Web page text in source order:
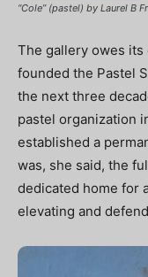
“Cole” (pastel) by Laurel B
The gallery owes its
founded the Pastel
the next three
pastel organization
established a
was, she said, the
dedicated home for
elevating and